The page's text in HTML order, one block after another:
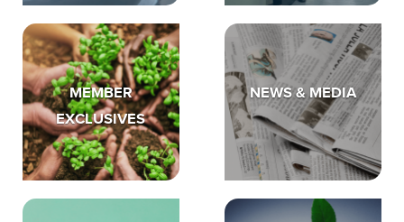
MEMBER
EXCLUSIVES
NEWS & MEDIA